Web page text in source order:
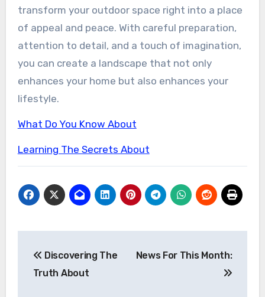
transform your outdoor space right into a place
of appeal and peace. With careful preparation,
attention to detail, and a touch of imagination,
you can create a landscape that not only
enhances your home but also enhances your
lifestyle.
What Do You Know About
Learning The Secrets About
navigation
Discovering The
Truth About
News For This Month: